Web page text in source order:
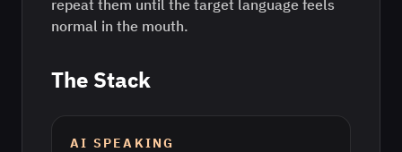
repeat them until the target language feels
normal in the mouth.
The Stack
AI SPEAKING